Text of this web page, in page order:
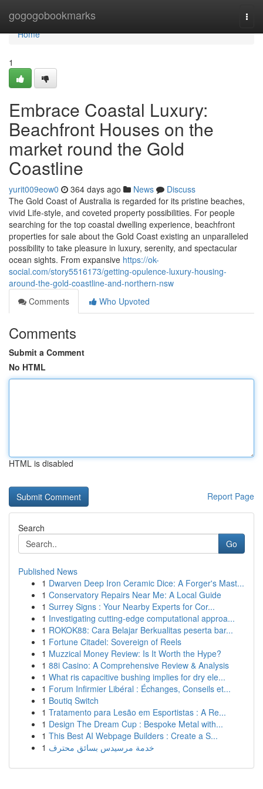
gogogobookmarks
Home
Home
1
Embrace Coastal Luxury:
Beachfront Houses on the
market round the Gold
Coastline
yurit009eow0 364 days ago News
Discuss
The Gold Coast of Australia is regarded for its pristine beaches,
vivid Life-style, and coveted property possibilities. For people
searching for the top coastal dwelling experience, beachfront
properties for sale about the Gold Coast existing an unparalleled
possibility to take pleasure in luxury, serenity, and spectacular
ocean sights. From expansive https://ok-
social.com/story5516173/getting-opulence-luxury-housing-
around-the-gold-coastline-and-northern-nsw
Comments
Who Upvoted
Comments
Submit a Comment
No HTML
HTML is disabled
Report Page
Search
Go
Published News
1 Dwarven Deep Iron Ceramic Dice: A Forger's Mast...
1 Conservatory Repairs Near Me: A Local Guide
1 Surrey Signs : Your Nearby Experts for Cor...
1 Investigating cutting-edge computational approa...
1 ROKOK88: Cara Belajar Berkualitas peserta bar...
1 Fortune Citadel: Sovereign of Reels
1 Muzzical Money Review: Is It Worth the Hype?
1 88i Casino: A Comprehensive Review & Analysis
1 What ris capacitive bushing implies for dry ele...
1 Forum Infirmier Libéral : Échanges, Conseils et...
1 Boutiq Switch
1 Tratamento para Lesão em Esportistas : A Re...
1 Design The Dream Cup : Bespoke Metal with...
1 This Best AI Webpage Builders : Create a S...
1 خدمة مرسيدس بسائق محترف